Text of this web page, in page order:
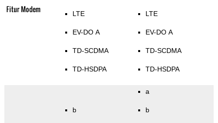
Fitur Modem LTE
EV-DO A
TD-SCDMA
TD-HSDPA
LTE
EV-DO A
TD-SCDMA
TD-HSDPA
b
a
b